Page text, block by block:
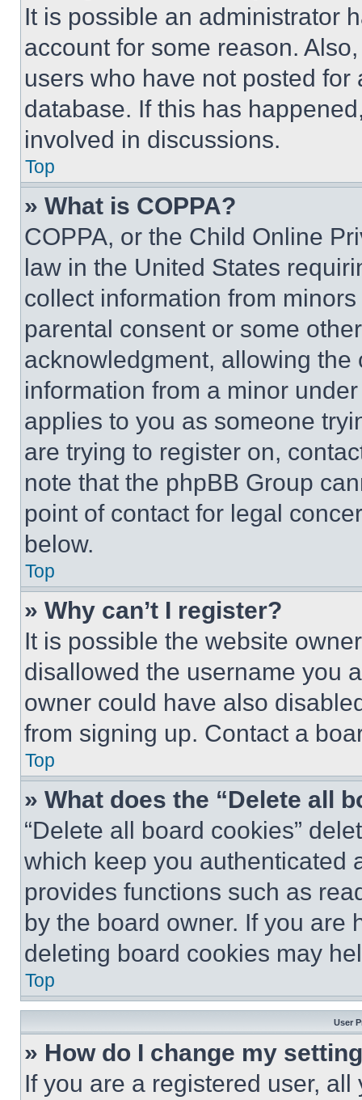
It is possible an administrator
account for some reason.
users who have not posted
database. If this has
involved in discussions.
Top
» What is COPPA?
COPPA, or the Child Online
law in the United States
collect information from
parental consent or some
acknowledgment, allowing
information from a minor
applies to you as someone
are trying to register on,
note that the phpBB Group
point of contact for legal
below.
Top
» Why can’t I register?
It is possible the website
disallowed the username you
owner could have also
from signing up. Contact a
Top
» What does the “Delete all
“Delete all board cookies”
which keep you authenticated
provides functions such as
by the board owner. If you are
deleting board cookies may
Top
User
» How do I change my
If you are a registered user,